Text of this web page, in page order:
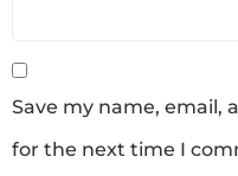
Save my name, email,
for the next time I